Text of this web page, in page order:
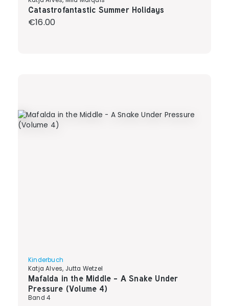
Catastrofantastic Summer Holidays
Regular price:
€16.00
Kinderbuch
Katja Alves, Jutta Wetzel
Mafalda in the Middle - A Snake Under
Pressure (Volume 4)
Band 4